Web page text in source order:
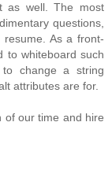
as well. The most
questions,
As a front-
to whiteboard such
change a string
attributes are for.
of our time and hire